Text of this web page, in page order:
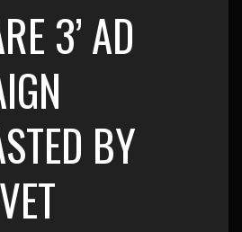
3’ AD
BY